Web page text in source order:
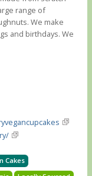
range of
We make
and birthdays. We
Cakes